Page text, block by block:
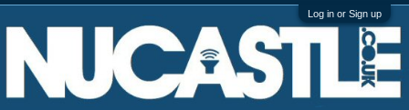
Log in or Sign up